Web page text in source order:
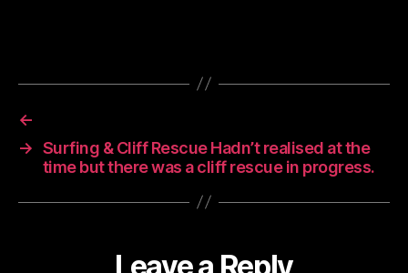
←
→ Surfing & Cliff Rescue Hadn’t realised at the
time but there was a cliff rescue in progress.